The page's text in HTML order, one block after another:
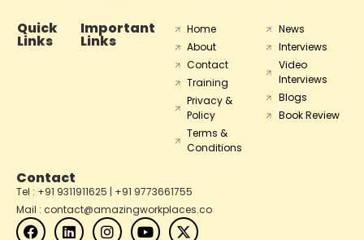
Quick
Links
Important
Links
Home
About
Contact
Training
Privacy &
Policy
Terms &
Conditions
News
Interviews
Video
Interviews
Blogs
Book Review
Contact
Tel : +91 9311911625 | +91 9773661755
Mail : contact@amazingworkplaces.co